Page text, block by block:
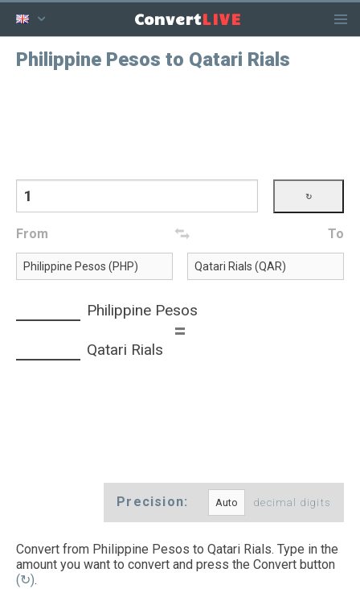
ConvertLIVE
Philippine Pesos to Qatari Rials
From To
Philippine Pesos
=
Qatari Rials
Precision: decimal digits
Convert from Philippine Pesos to Qatari Rials. Type in the
amount you want to convert and press the Convert button
(↻).